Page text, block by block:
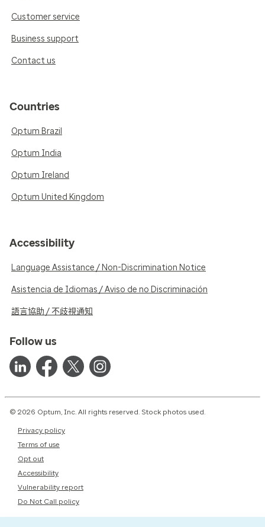
Customer service
Business support
Contact us
Countries
Optum Brazil
Optum India
Optum Ireland
Optum United Kingdom
Accessibility
Language Assistance / Non-Discrimination Notice
Asistencia de Idiomas / Aviso de no Discriminación
語言協助 / 不歧視通知
Follow us
© 2026 Optum, Inc. All rights reserved. Stock photos used.
Privacy policy
Terms of use
Opt out
Accessibility
Vulnerability report
Do Not Call policy